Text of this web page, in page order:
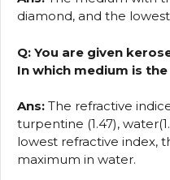
diamond, and the lowest
Q: You are given
In which medium is
Ans: The refractive
turpentine (1.47),
lowest refractive index,
maximum in water.